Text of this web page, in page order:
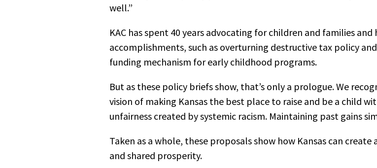
well.”
KAC has spent 40 years advocating for children and families
accomplishments, such as overturning destructive tax policy
funding mechanism for early childhood programs.
But as these policy briefs show, that’s only a prologue. We
vision of making Kansas the best place to raise and be a child
unfairness created by systemic racism. Maintaining past gains
Taken as a whole, these proposals show how Kansas can
and shared prosperity.